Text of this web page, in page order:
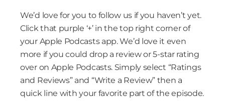
We’d love for you to follow us if you haven’t yet.
Click that purple ‘+’ in the top right corner of
your Apple Podcasts app. We’d love it even
more if you could drop a review or 5-star rating
over on Apple Podcasts. Simply select “Ratings
and Reviews” and “Write a Review” then a
quick line with your favorite part of the episode.